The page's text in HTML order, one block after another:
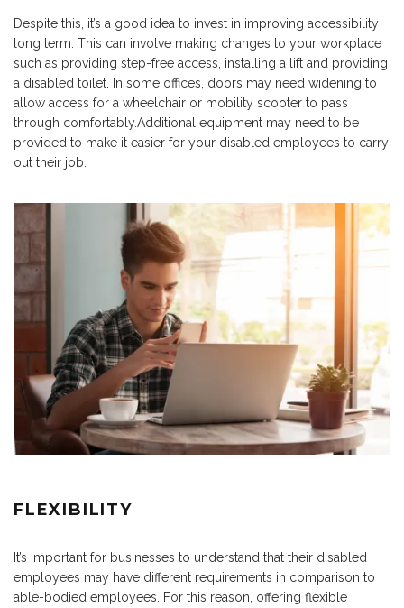
Despite this, it’s a good idea to invest in improving accessibility
long term. This can involve making changes to your workplace
such as providing step-free access, installing a lift and providing
a disabled toilet. In some offices, doors may need widening to
allow access for a wheelchair or mobility scooter to pass
through comfortably.Additional equipment may need to be
provided to make it easier for your disabled employees to carry
out their job.
FLEXIBILITY
It’s important for businesses to understand that their disabled
employees may have different requirements in comparison to
able-bodied employees. For this reason, offering flexible